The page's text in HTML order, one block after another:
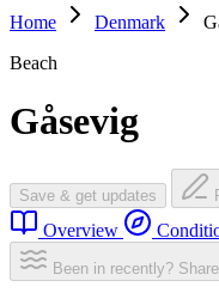
Home
Denmark
Beach
Gåsevig
Save & get updates
Overview
Been in recently?